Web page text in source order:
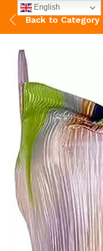
Back to Category
English